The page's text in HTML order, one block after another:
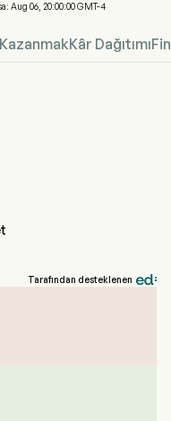
Aug 06, 20:00:00 GMT-4
KazanmakKâr Dağıtımı
Tarafından desteklenen